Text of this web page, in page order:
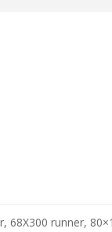
68X300 runner,